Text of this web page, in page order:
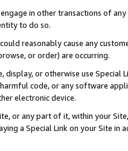
in other transactions of
to do so.
reasonably cause any
or order) are occurring.
display, or otherwise use
code, or any software
electronic device.
or any part of it, within your
a Special Link on your Site